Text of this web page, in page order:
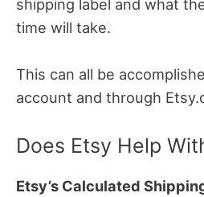
shipping label and what
time will take.
This can all be
account and through
Does Etsy Help
Etsy’s Calculated